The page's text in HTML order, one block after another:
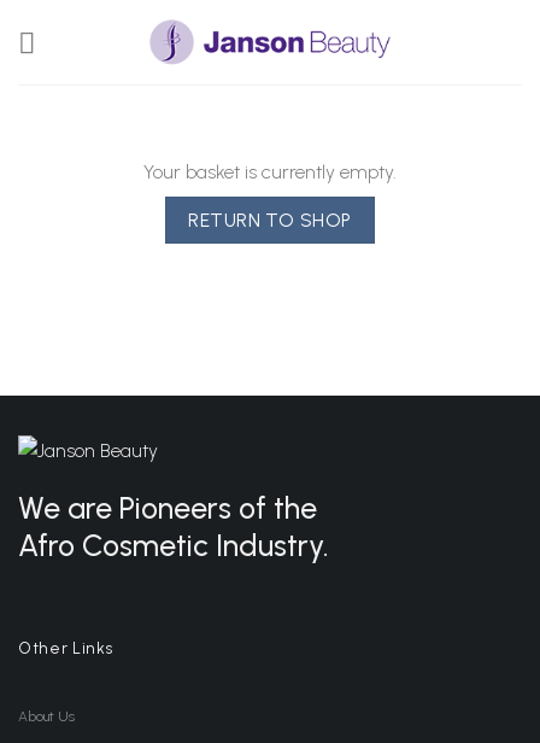
Your basket is currently empty.
RETURN TO SHOP
We are Pioneers of the
Afro Cosmetic Industry.
Other Links
About Us